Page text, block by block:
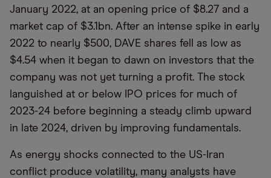
January 2022, at an opening price of $8.27 and a
market cap of $3.1bn. After an intense spike in early
2022 to nearly $500, DAVE shares fell as low as
$4.54 when it began to dawn on investors that the
company was not yet turning a profit. The stock
languished at or below IPO prices for much of
2023-24 before beginning a steady climb upward
in late 2024, driven by improving fundamentals.
As energy shocks connected to the US-Iran
conflict produce volatility, many analysts have